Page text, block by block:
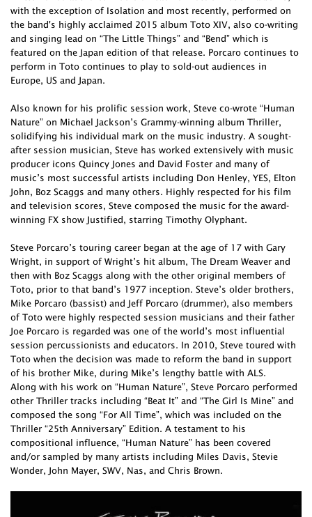
with the exception of Isolation and most recently, performed on
the band's highly acclaimed 2015 album Toto XIV, also co-writing
and singing lead on “The Little Things” and “Bend” which is
featured on the Japan edition of that release. Porcaro continues to
perform in Toto continues to play to sold-out audiences in
Europe, US and Japan.
Also known for his prolific session work, Steve co-wrote “Human
Nature” on Michael Jackson’s Grammy-winning album Thriller,
solidifying his individual mark on the music industry. A sought-
after session musician, Steve has worked extensively with music
producer icons Quincy Jones and David Foster and many of
music’s most successful artists including Don Henley, YES, Elton
John, Boz Scaggs and many others. Highly respected for his film
and television scores, Steve composed the music for the award-
winning FX show Justified, starring Timothy Olyphant.
Steve Porcaro’s touring career began at the age of 17 with Gary
Wright, in support of Wright’s hit album, The Dream Weaver and
then with Boz Scaggs along with the other original members of
Toto, prior to that band’s 1977 inception. Steve’s older brothers,
Mike Porcaro (bassist) and Jeff Porcaro (drummer), also members
of Toto were highly respected session musicians and their father
Joe Porcaro is regarded was one of the world’s most influential
session percussionists and educators. In 2010, Steve toured with
Toto when the decision was made to reform the band in support
of his brother Mike, during Mike’s lengthy battle with ALS.
Along with his work on “Human Nature”, Steve Porcaro performed
other Thriller tracks including “Beat It” and “The Girl Is Mine” and
composed the song “For All Time”, which was included on the
Thriller “25th Anniversary” Edition. A testament to his
compositional influence, “Human Nature” has been covered
and/or sampled by many artists including Miles Davis, Stevie
Wonder, John Mayer, SWV, Nas, and Chris Brown.